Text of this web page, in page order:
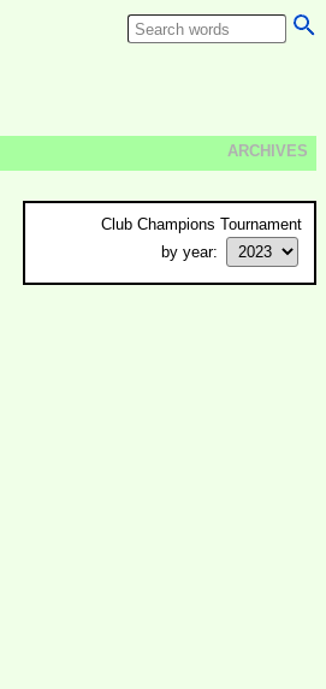
ARCHIVES
Club Champions Tournament
by year: